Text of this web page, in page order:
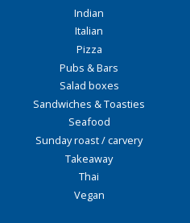
Indian
Italian
Pizza
Pubs & Bars
Salad boxes
Sandwiches & Toasties
Seafood
Sunday roast / carvery
Takeaway
Thai
Vegan